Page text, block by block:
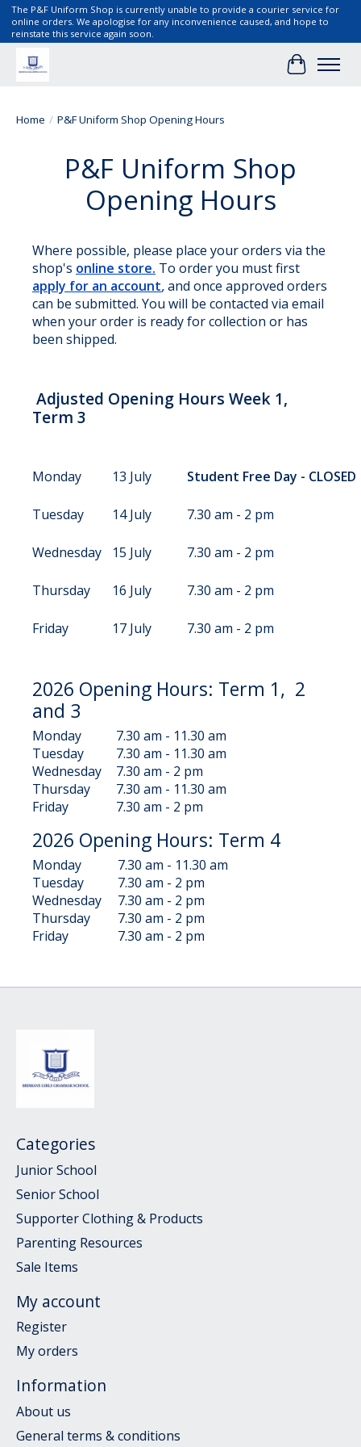
The P&F Uniform Shop is currently unable to provide a courier service for
online orders. We apologise for any inconvenience caused, and hope to
reinstate this service again soon.
Cart
Home / P&F Uniform Shop Opening Hours
P&F Uniform Shop
Opening Hours
Where possible, please place your orders via the
shop's online store. To order you must first
apply for an account,and once approved orders
can be submitted. You will be contacted via email
when your order is ready for collection or has
been shipped.
Adjusted Opening Hours Week 1,
Term 3
Monday 13 July Student Free Day - CLOSED
Tuesday 14 July 7.30 am - 2 pm
Wednesday 15 July 7.30 am - 2 pm
Thursday 16 July 7.30 am - 2 pm
Friday 17 July 7.30 am - 2 pm
2026 Opening Hours: Term 1, 2
and 3
Monday
7.30 am - 11.30 am
Tuesday
7.30 am - 11.30 am
Wednesday
7.30 am - 2 pm
Thursday
7.30 am - 11.30 am
Friday
7.30 am - 2 pm
2026 Opening Hours: Term 4
Monday
7.30 am - 11.30 am
Tuesday
7.30 am - 2 pm
Wednesday
7.30 am - 2 pm
Thursday
7.30 am - 2 pm
Friday
7.30 am - 2 pm
Categories
Junior School
Senior School
Supporter Clothing & Products
Parenting Resources
Sale Items
My account
Register
My orders
Information
About us
General terms & conditions